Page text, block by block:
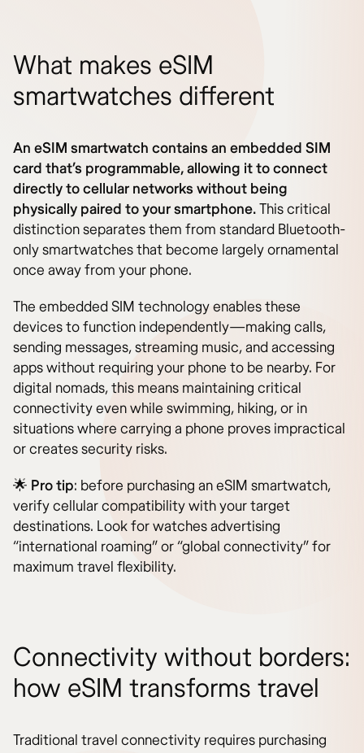
What makes eSIM
smartwatches different
An eSIM smartwatch contains an embedded SIM
card that’s programmable, allowing it to connect
directly to cellular networks without being
physically paired to your smartphone.This critical
distinction separates them from standard Bluetooth-
only smartwatches that become largely ornamental
once away from your phone.
The embedded SIM technology enables these
devices to function independently—making calls,
sending messages, streaming music, and accessing
apps without requiring your phone to be nearby. For
digital nomads, this means maintaining critical
connectivity even while swimming, hiking, or in
situations where carrying a phone proves impractical
or creates security risks.
🌟 Pro tip: before purchasing an eSIM smartwatch,
verify cellular compatibility with your target
destinations. Look for watches advertising
“international roaming” or “global connectivity” for
maximum travel flexibility.
Connectivity without borders:
how eSIM transforms travel
Traditional travel connectivity requires purchasing